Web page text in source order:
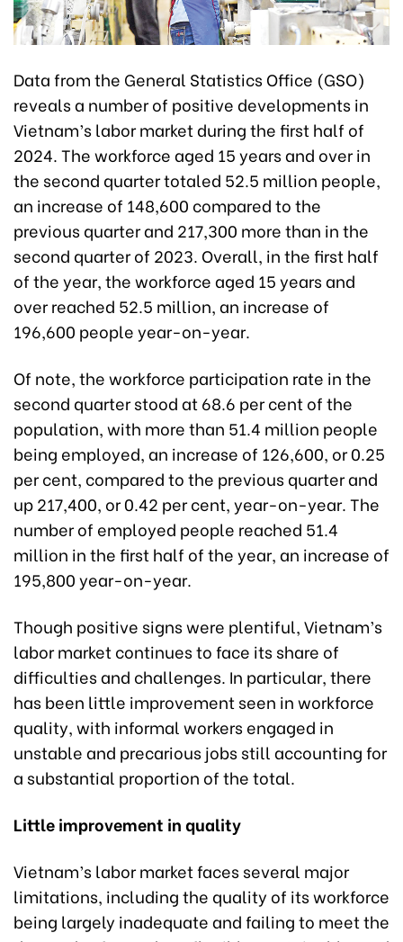
Data from the General Statistics Office (GSO)
reveals a number of positive developments in
Vietnam’s labor market during the first half of
2024. The workforce aged 15 years and over in
the second quarter totaled 52.5 million people,
an increase of 148,600 compared to the
previous quarter and 217,300 more than in the
second quarter of 2023. Overall, in the first half
of the year, the workforce aged 15 years and
over reached 52.5 million, an increase of
196,600 people year-on-year.
Of note, the workforce participation rate in the
second quarter stood at 68.6 per cent of the
population, with more than 51.4 million people
being employed, an increase of 126,600, or 0.25
per cent, compared to the previous quarter and
up 217,400, or 0.42 per cent, year-on-year. The
number of employed people reached 51.4
million in the first half of the year, an increase of
195,800 year-on-year.
Though positive signs were plentiful, Vietnam’s
labor market continues to face its share of
difficulties and challenges. In particular, there
has been little improvement seen in workforce
quality, with informal workers engaged in
unstable and precarious jobs still accounting for
a substantial proportion of the total.
Little improvement in quality
Vietnam’s labor market faces several major
limitations, including the quality of its workforce
being largely inadequate and failing to meet the